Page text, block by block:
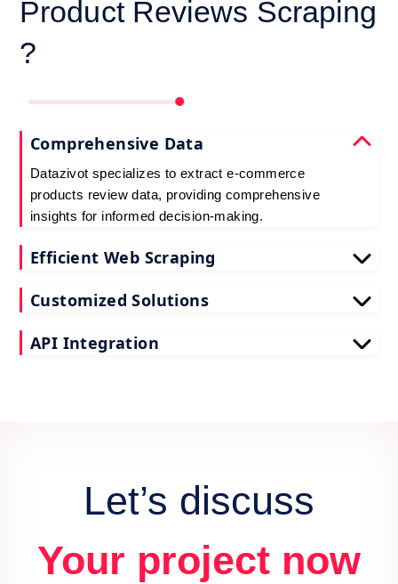
Product Reviews Scraping
?
Comprehensive Data
Datazivot specializes to extract e-commerce
products review data, providing comprehensive
insights for informed decision-making.
Efficient Web Scraping
scraping e-commerce customer reviews, saving
Customized Solutions
extraction solutions to extract e-commerce product
API Integration
Let’s discuss
Your project now